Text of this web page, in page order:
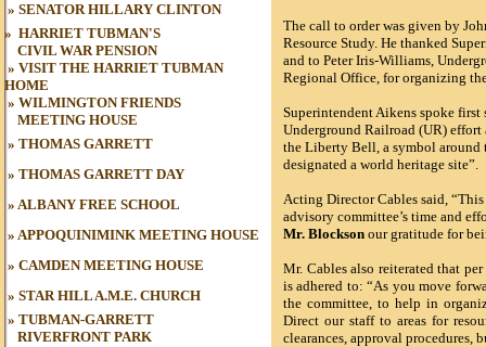
» SENATOR HILLARY CLINTON
» HARRIET TUBMAN'S
CIVIL WARPENSION
» VISIT THE HARRIET TUBMAN
HOME
» WILMINGTON FRIENDS
MEETING HOUSE
» THOMAS GARRETT
» THOMAS GARRETT DAY
» ALBANY FREE SCHOOL
» APPOQUINIMINK MEETING HOUSE
» CAMDEN MEETING HOUSE
» STAR HILL A.M.E. CHURCH
» TUBMAN-GARRETT
RIVERFRONT PARK
The call to order was given by
Resource Study. He thanked
and to Peter Iris-Williams,
Regional Office, for organizing
Superintendent Aikens spoke first
Underground Railroad (UR) effort
the Liberty Bell, a symbol around
designated a world heritage site”.
Acting Director Cables said,
advisory committee’s time and
Mr. Blockson our gratitude for
Mr. Cables also reiterated that
is adhered to: “As you move
the committee, to help in
Direct our staff to areas for
clearances, approval procedures,